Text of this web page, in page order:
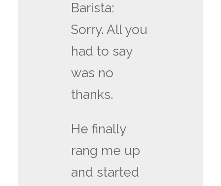
Barista:
Sorry. All you
had to say
was no
thanks.
He finally
rang me up
and started